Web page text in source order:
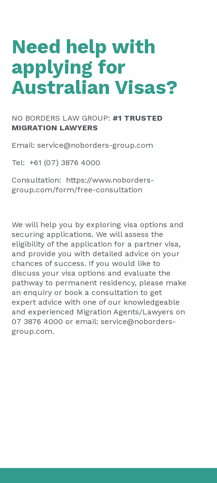
Need help with
applying for
Australian Visas?
NO BORDERS LAW GROUP: #1 TRUSTED
MIGRATION LAWYERS
Email: service@noborders-group.com
Tel: +61 (07) 3876 4000
Consultation: https://www.noborders-
group.com/form/free-consultation
We will help you by exploring visa options and
securing applications. We will assess the
eligibility of the application for a partner visa,
and provide you with detailed advice on your
chances of success. If you would like to
discuss your visa options and evaluate the
pathway to permanent residency, please make
an enquiry or book a consultation to get
expert advice with one of our knowledgeable
and experienced Migration Agents/Lawyers on
07 3876 4000 or email: service@noborders-
group.com.